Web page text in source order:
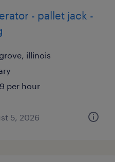
- pallet jack -
illinois
per hour
5, 2026